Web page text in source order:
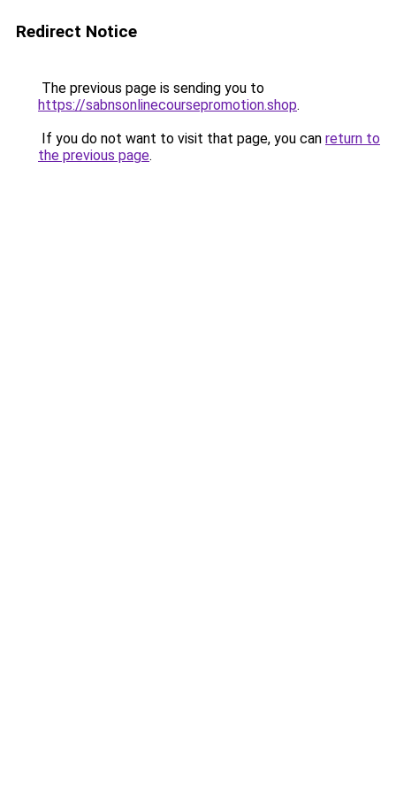
Redirect Notice
The previous page is sending you to
https://sabnsonlinecoursepromotion.shop.
If you do not want to visit that page, you can return to
the previous page.